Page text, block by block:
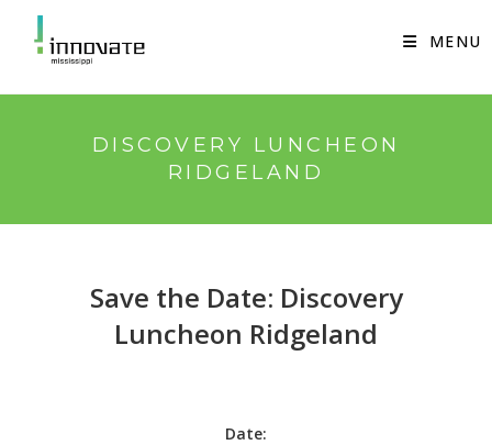
content
MENU
DISCOVERY LUNCHEON
RIDGELAND
Save the Date: Discovery
Luncheon Ridgeland
Date: